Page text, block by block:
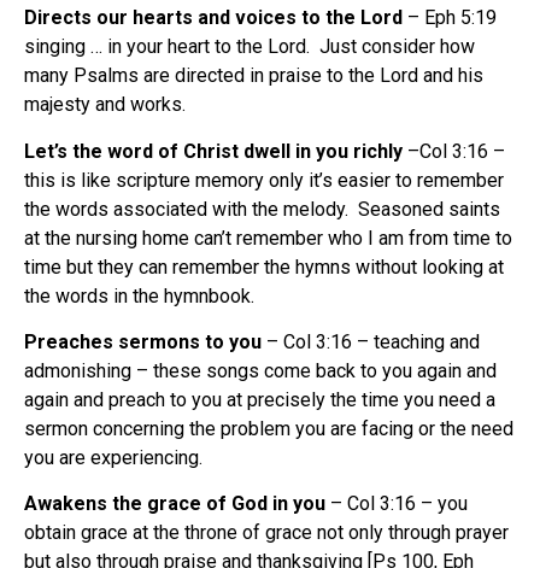
Directs our hearts and voices to the Lord – Eph 5:19
singing … in your heart to the Lord. Just consider how
many Psalms are directed in praise to the Lord and his
majesty and works.
Let’s the word of Christ dwell in you richly –Col 3:16 –
this is like scripture memory only it’s easier to remember
the words associated with the melody. Seasoned saints
at the nursing home can’t remember who I am from time to
time but they can remember the hymns without looking at
the words in the hymnbook.
Preaches sermons to you – Col 3:16 – teaching and
admonishing – these songs come back to you again and
again and preach to you at precisely the time you need a
sermon concerning the problem you are facing or the need
you are experiencing.
Awakens the grace of God in you – Col 3:16 – you
obtain grace at the throne of grace not only through prayer
but also through praise and thanksgiving [Ps 100, Eph